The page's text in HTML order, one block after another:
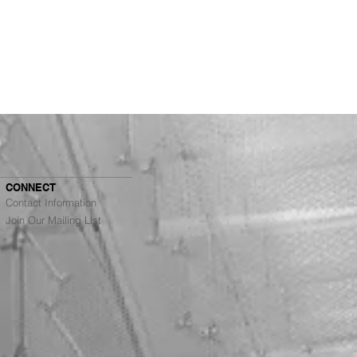
Architects Ranked #4
Top Architecture
CONNECT
Contact Information
Join Our Mailing List